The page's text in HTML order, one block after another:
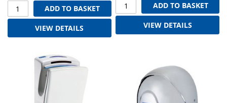
ADD TO BASKET
VIEW DETAILS
ADD TO BASKET
VIEW DETAILS